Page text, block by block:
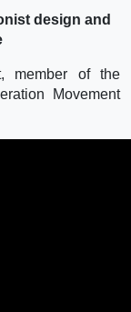
design and
member of the
Movement